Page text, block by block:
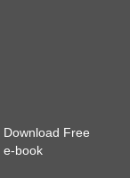
Download Free
e-book